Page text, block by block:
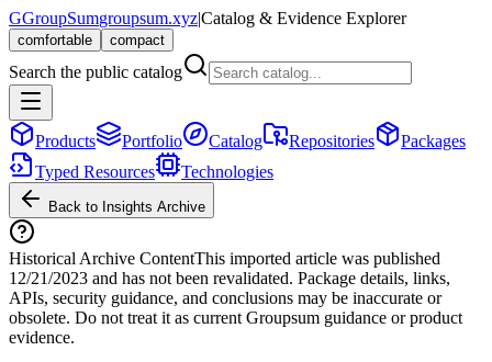
GGroupSumgroupsum.xyz|Catalog & Evidence Explorer
comfortable compact
Search the public catalog
Products Portfolio Catalog Repositories
Packages
Typed Resources
Technologies
Back to Insights Archive
Historical Archive ContentThis imported article was published
12/21/2023 and has not been revalidated. Package details, links,
APIs, security guidance, and conclusions may be inaccurate or
obsolete. Do not treat it as current Groupsum guidance or product
evidence.